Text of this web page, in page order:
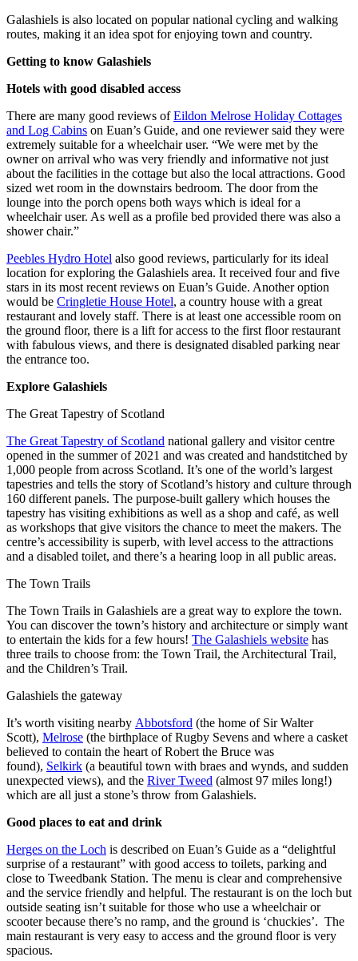
Galashiels is also located on popular national cycling and walking
routes, making it an idea spot for enjoying town and country.
Getting to know Galashiels
Hotels with good disabled access
There are many good reviews ofEildon Melrose Holiday Cottages
and Log Cabins on Euan’s Guide, and one reviewer said they were
extremely suitable for a wheelchair user. “We were met by the
owner on arrival who was very friendly and informative not just
about the facilities in the cottage but also the local attractions. Good
sized wet room in the downstairs bedroom. The door from the
lounge into the porch opens both ways which is ideal for a
wheelchair user. As well as a profile bed provided there was also a
shower chair.”
Peebles Hydro Hotel also good reviews, particularly for its ideal
location for exploring the Galashiels area. It received four and five
stars in its most recent reviews on Euan’s Guide. Another option
would be Cringletie House Hotel, a country house with a great
restaurant and lovely staff. There is at least one accessible room on
the ground floor, there is a lift for access to the first floor restaurant
with fabulous views, and there is designated disabled parking near
the entrance too.
Explore Galashiels
The Great Tapestry of Scotland
The Great Tapestry of Scotland national gallery and visitor centre
opened in the summer of 2021 and was created and handstitched by
1,000 people from across Scotland. It’s one of the world’s largest
tapestries and tells the story of Scotland’s history and culture through
160 different panels. The purpose-built gallery which houses the
tapestry has visiting exhibitions as well as a shop and café, as well
as workshops that give visitors the chance to meet the makers. The
centre’s accessibility is superb, with level access to the attractions
and a disabled toilet, and there’s a hearing loop in all public areas.
The Town Trails
The Town Trails in Galashiels are a great way to explore the town.
You can discover the town’s history and architecture or simply want
to entertain the kids for a few hours! The Galashiels website has
three trails to choose from: the Town Trail, the Architectural Trail,
and the Children’s Trail.
Galashiels the gateway
It’s worth visiting nearby Abbotsford (the home of Sir Walter
Scott), Melrose (the birthplace of Rugby Sevens and where a casket
believed to contain the heart of Robert the Bruce was
found), Selkirk (a beautiful town with braes and wynds, and sudden
unexpected views), and the River Tweed (almost 97 miles long!)
which are all just a stone’s throw from Galashiels.
Good places to eat and drink
Herges on the Loch is described on Euan’s Guide as a “delightful
surprise of a restaurant” with good access to toilets, parking and
close to Tweedbank Station. The menu is clear and comprehensive
and the service friendly and helpful. The restaurant is on the loch but
outside seating isn’t suitable for those who use a wheelchair or
scooter because there’s no ramp, and the ground is ‘chuckies’. The
main restaurant is very easy to access and the ground floor is very
spacious.